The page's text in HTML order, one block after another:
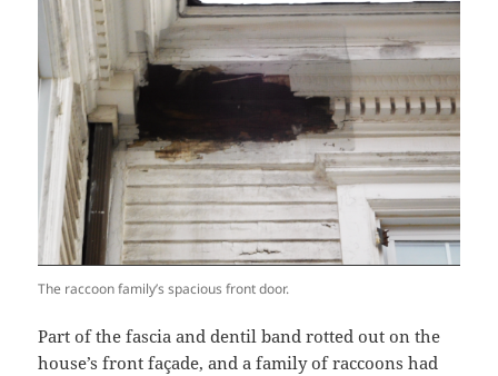
The raccoon family’s spacious front door.
Part of the fascia and dentil band rotted out on the
house’s front façade, and a family of raccoons had